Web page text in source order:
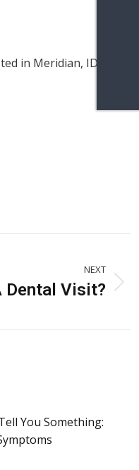
in Meridian, ID to
NEXT
Dental Visit?
You Something: